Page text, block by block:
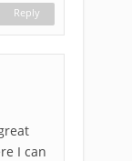
Reply
I can